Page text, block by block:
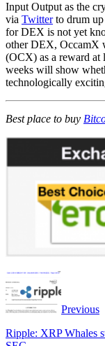
Input Output as the
via Twitterto drum up
for DEX is not yet
other DEX, OccamX
(OCX) as a reward
weeks will show
technologically
Best place to buy
Previous
Ripple: XRP Whales